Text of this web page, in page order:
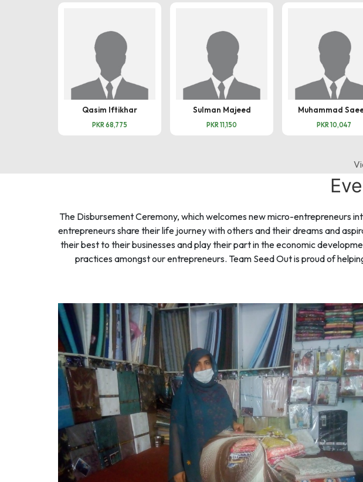
Qasim Iftikhar
PKR 68,775
Sulman Majeed
PKR 11,150
Muhammad
PKR 10,047
The Disbursement Ceremony, which welcomes new micro-entrepreneurs
entrepreneurs share their life journey with others and their dreams and
their best to their businesses and play their part in the economic
practices amongst our entrepreneurs. Team Seed Out is proud of